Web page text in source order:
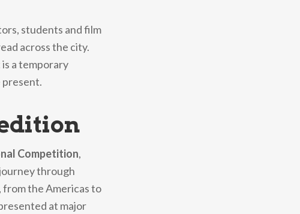
students and film
across the city.
a temporary
present.
Competition,
through
the Americas to
at major